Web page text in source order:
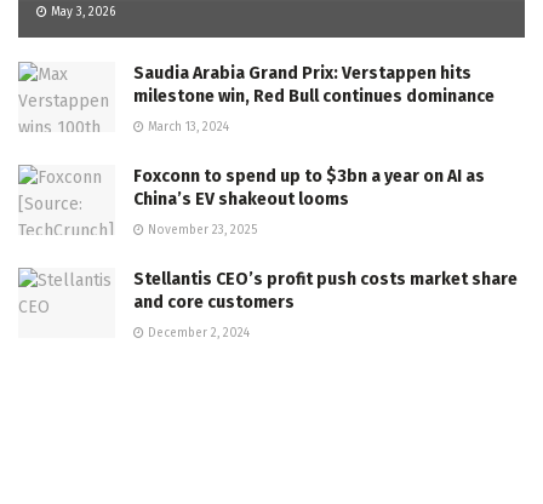
May 3, 2026
Saudia Arabia Grand Prix: Verstappen hits
milestone win, Red Bull continues dominance
March 13, 2024
Foxconn to spend up to $3bn a year on AI as
China’s EV shakeout looms
November 23, 2025
Stellantis CEO’s profit push costs market share
and core customers
December 2, 2024